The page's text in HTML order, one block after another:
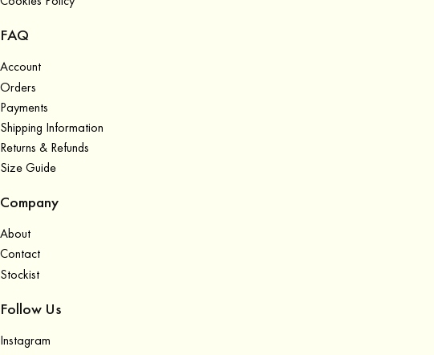
FAQ
Account
Orders
Payments
Shipping Information
Returns & Refunds
Size Guide
Company
About
Contact
Stockist
Follow Us
Instagram